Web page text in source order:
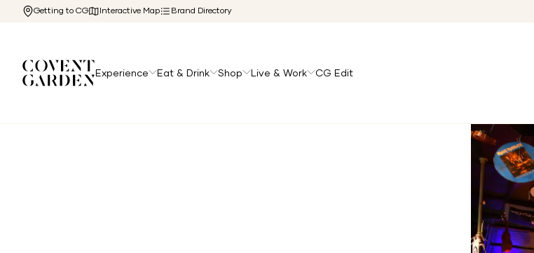
Getting to CG Interactive Map Brand Directory
Experience Eat & Drink Shop Live & Work CG Edit